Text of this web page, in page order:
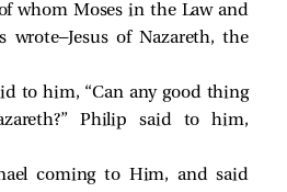
whom Moses in the Law and
wrote—Jesus of Nazareth, the
to him, “Can any good thing
Philipsaid to him,
coming to Him, andsaid